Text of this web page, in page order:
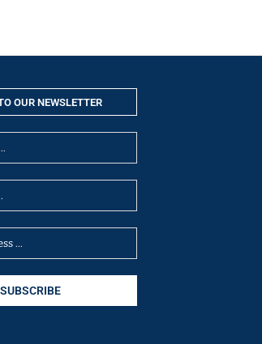
OUR NEWSLETTER